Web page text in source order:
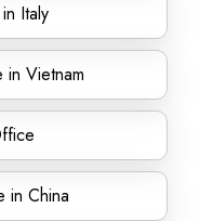
Italy
Vietnam
in China